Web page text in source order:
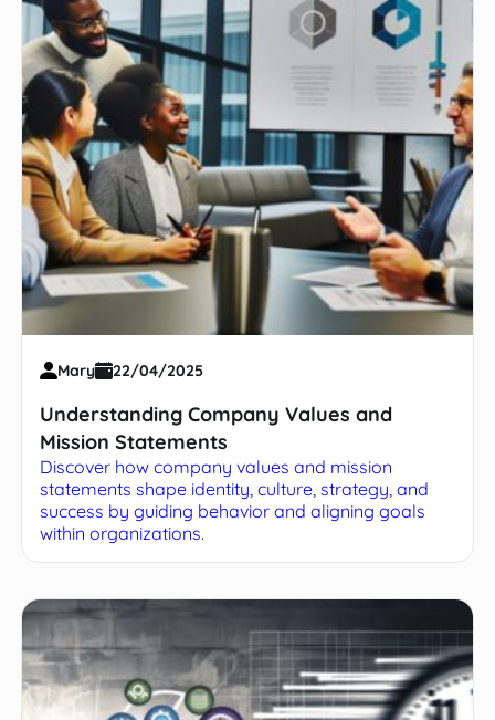
Mary 22/04/2025
Understanding Company Values and
Mission Statements
Discover how company values and mission
statements shape identity, culture, strategy, and
success by guiding behavior and aligning goals
within organizations.